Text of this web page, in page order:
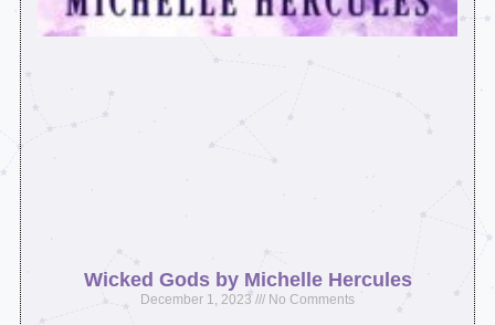
Wicked Gods by Michelle Hercules
December 1, 2023 No Comments